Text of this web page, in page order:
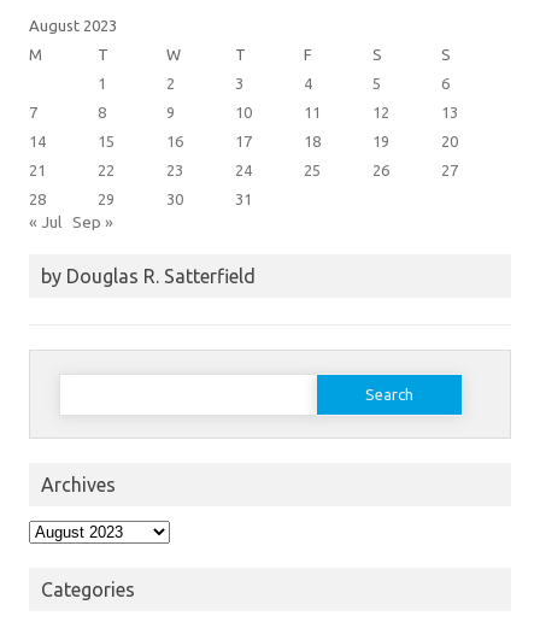
August 2023
M
T W T F S
S
1
2 3 4 5
6
7
8 9 10 11 12
13
14
15 16 17 18 19
20
21
22 23 24 25 26
27
28
29 30 31
« Jul Sep »
by Douglas R. Satterfield
Search
Archives
Archives
Categories